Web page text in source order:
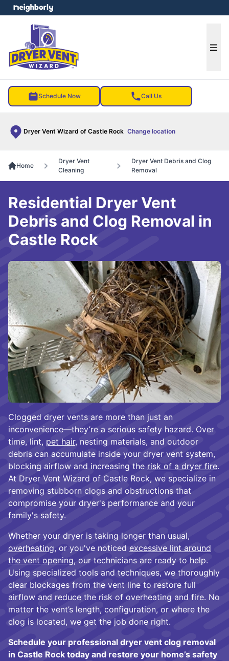
Schedule Now Call Us
Dryer Vent Wizard of Castle Rock Change location
menu
Home
Dryer Vent
Cleaning
Dryer Vent Debris and Clog
Removal
Clogged dryer vents are more than just an
inconvenience—they’re a serious safety hazard. Over
time, lint, pet hair, nesting materials, and outdoor
debris can accumulate inside your dryer vent system,
blocking airflow and increasing the risk of a dryer fire.
At Dryer Vent Wizard of Castle Rock, we specialize in
removing stubborn clogs and obstructions that
compromise your dryer's performance and your
family's safety.
Whether your dryer is taking longer than usual,
overheating, or you've noticed excessive lint around
the vent opening, our technicians are ready to help.
Using specialized tools and techniques, we thoroughly
clear blockages from the vent line to restore full
airflow and reduce the risk of overheating and fire. No
matter the vent’s length, configuration, or where the
clog is located, we get the job done right.
Schedule your professional dryer vent clog removal
in Castle Rock today and restore your home’s safety
Residential Dryer Vent
Debris and Clog Removal in
Castle Rock